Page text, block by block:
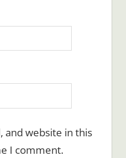
and website in this
I comment.